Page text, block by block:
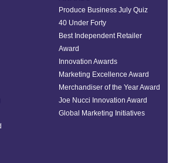
Produce Business July Quiz
40 Under Forty
Best Independent Retailer
Award
Innovation Awards
Marketing Excellence Award
Merchandiser of the Year Award
Joe Nucci Innovation Award
Global Marketing Initiatives